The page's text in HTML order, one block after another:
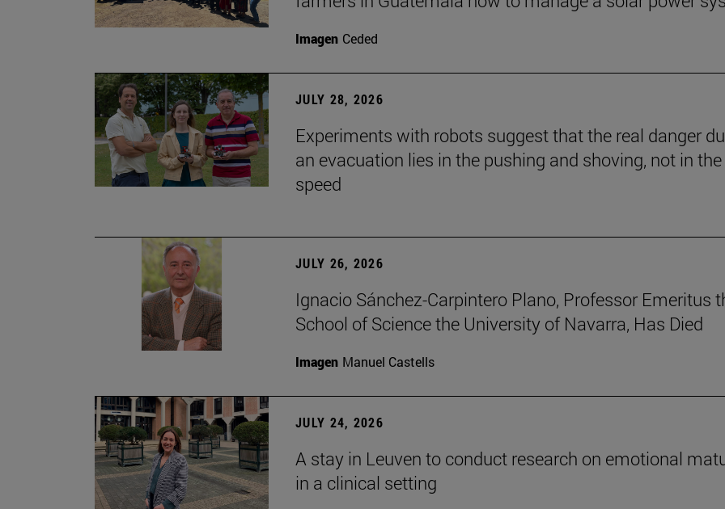
Imagen Ceded
JULY 28, 2026
Experiments with robots suggest that the real danger
an evacuation lies in the pushing and shoving, not in the
speed
JULY 26, 2026
Ignacio Sánchez-Carpintero Plano, Professor Emeritus
School of Science the University of Navarra, Has Died
Imagen Manuel Castells
JULY 24, 2026
A stay in Leuven to conduct research on emotional
in a clinical setting